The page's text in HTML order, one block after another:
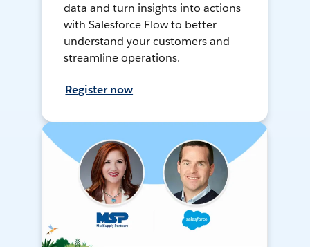
data and turn insights into actions
with Salesforce Flow to better
understand your customers and
streamline operations.
Register now